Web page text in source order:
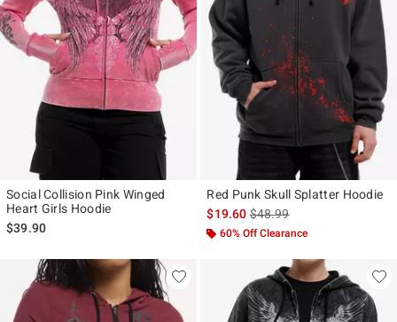
Social Collision Pink Winged
Heart Girls Hoodie
$39.90
Red Punk Skull Splatter Hoodie
$19.60is sales price, the original
$48.99
60% Off Clearance